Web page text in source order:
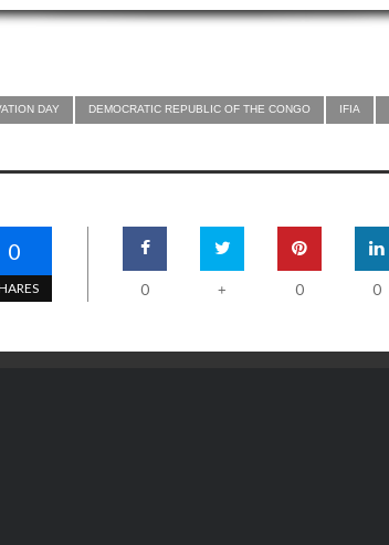
DAY DEMOCRATIC REPUBLIC OF THE CONGO IFIA
0
0 + 0 0